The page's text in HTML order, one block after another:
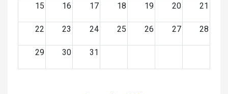
15 16 17 18 19 20 21
22 23 24 25 26 27 28
29 30 31